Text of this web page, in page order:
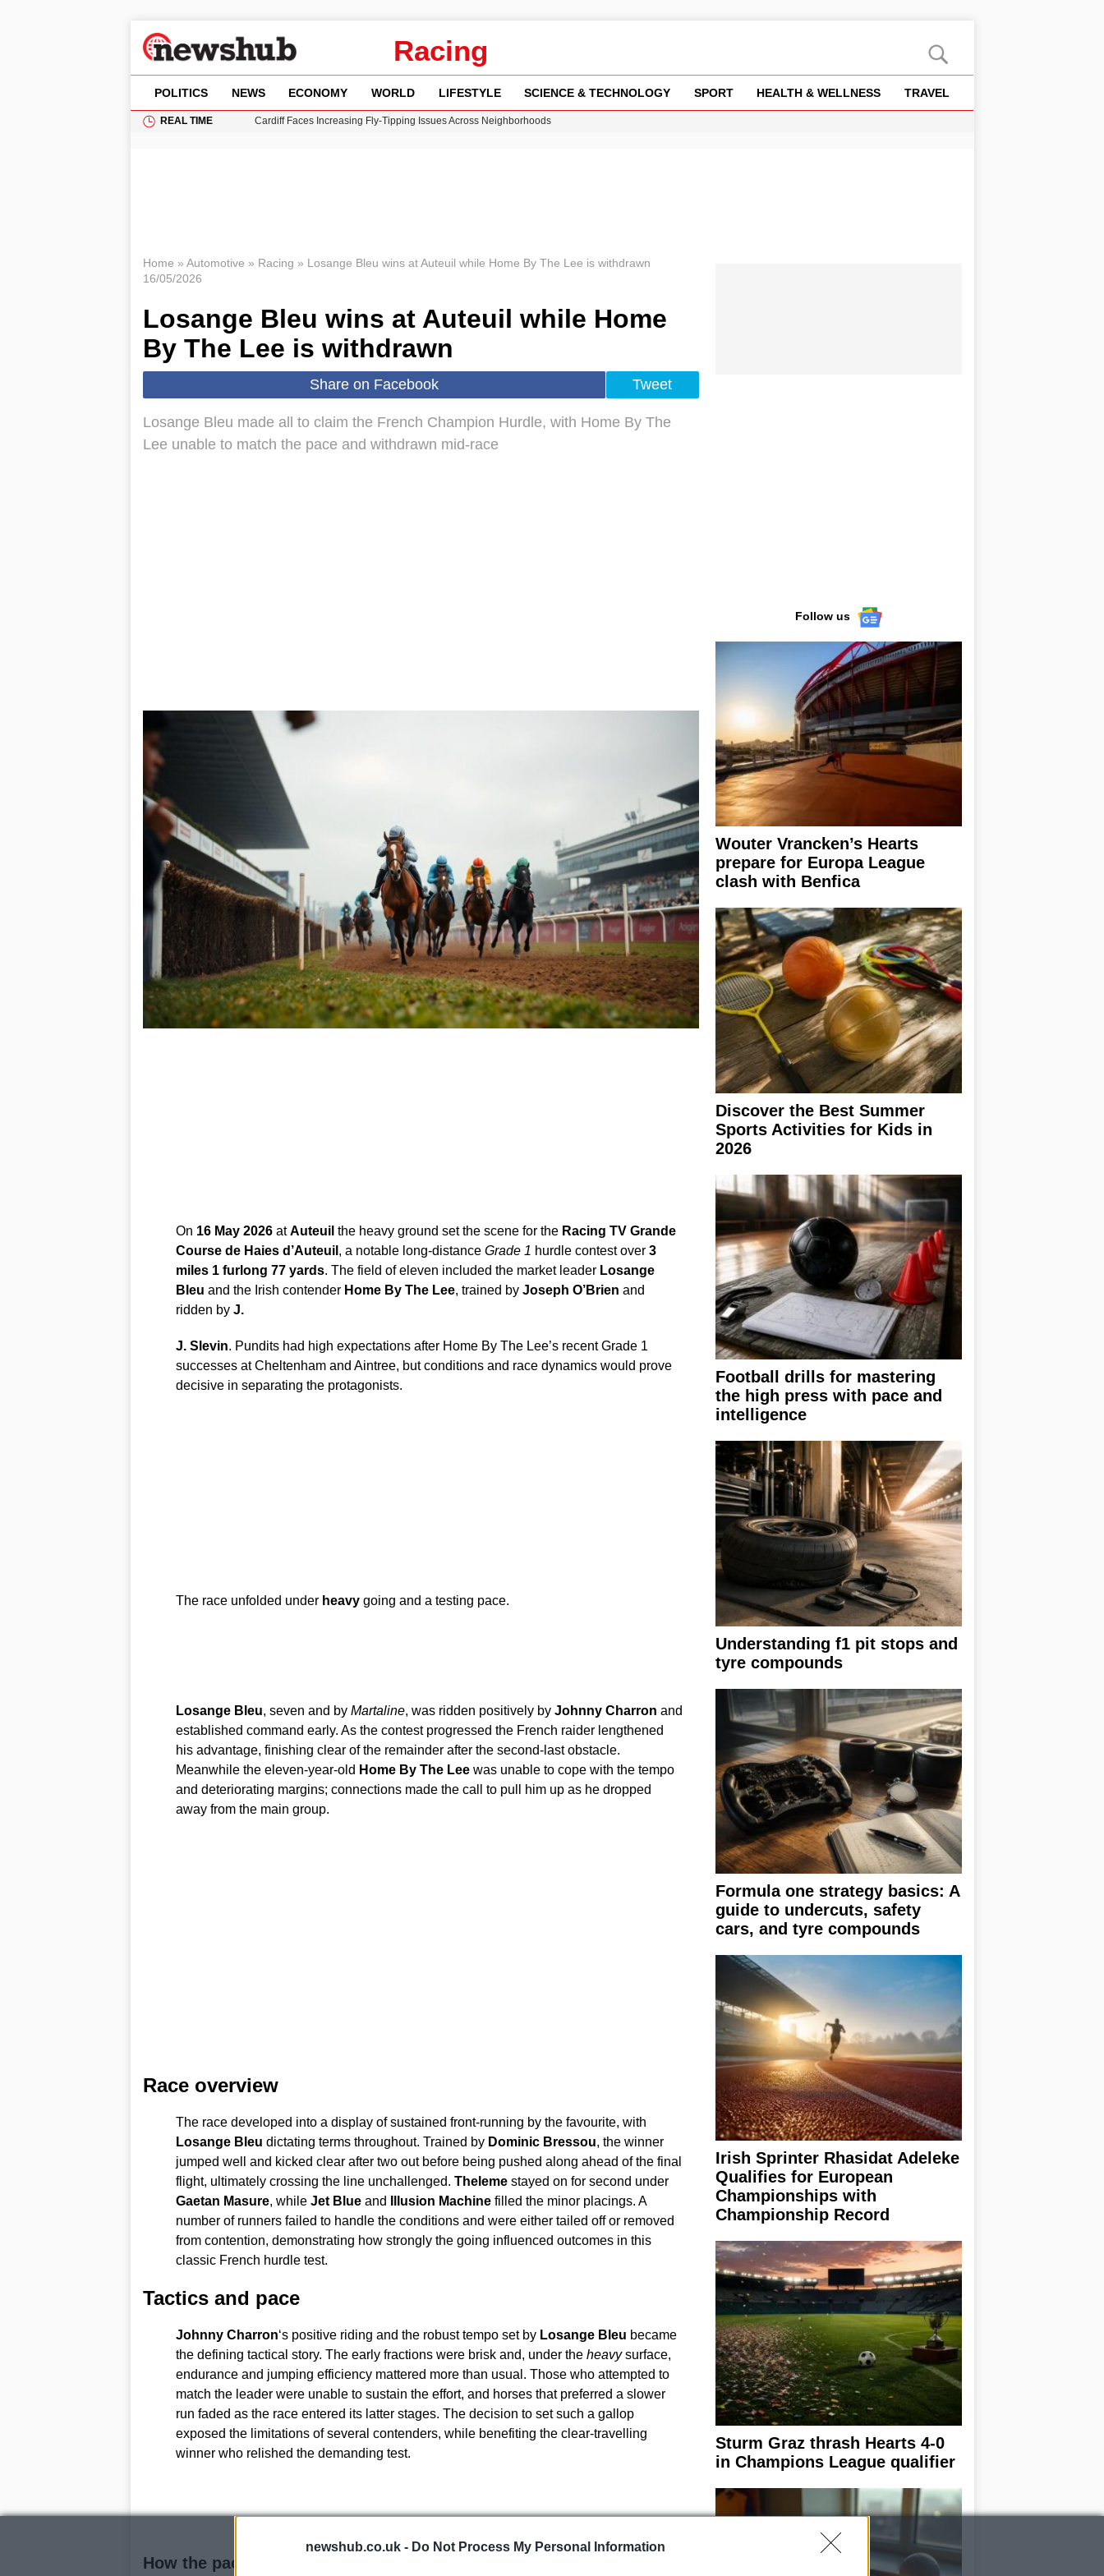
newshub.co.uk - Do Not Process My Personal Information
Racing
POLITICS NEWS ECONOMY WORLD LIFESTYLE SCIENCE & TECHNOLOGY SPORT HEALTH & WELLNESS TRAVEL
REAL TIME
Cardiff Faces Increasing Fly-Tipping Issues Across Neighborhoods
Home » Automotive » Racing » Losange Bleu wins at Auteuil while Home By The Lee is withdrawn
16/05/2026
Losange Bleu wins at Auteuil while Home
By The Lee is withdrawn
Share on Facebook Tweet
Losange Bleu made all to claim the French Champion Hurdle, with Home By The
Lee unable to match the pace and withdrawn mid-race
On 16 May 2026atAuteuil the heavy ground set the scene for the Racing TV Grande
Course de Haies d’Auteuil , a notable long-distance Grade 1 hurdle contest over 3
miles 1 furlong 77 yards. The field of eleven included the market leader Losange
Bleu and the Irish contender Home By The Lee, trained by Joseph O’Brien and
ridden by J.
J. Slevin. Pundits had high expectations after Home By The Lee’s recent Grade 1
successes at Cheltenham and Aintree, but conditions and race dynamics would prove
decisive in separating the protagonists.
The race unfolded under heavygoing and a testing pace.
Losange Bleu, seven and by Martaline, was ridden positively by Johnny Charron and
established command early. As the contest progressed the French raider lengthened
his advantage, finishing clear of the remainder after the second-last obstacle.
Meanwhile the eleven-year-old Home By The Leewas unable to cope with the tempo
and deteriorating margins; connections made the call to pull him up as he dropped
away from the main group.
Race overview
The race developed into a display of sustained front-running by the favourite, with
Losange Bleu dictating terms throughout. Trained by Dominic Bressou, the winner
jumped well and kicked clear after two out before being pushed along ahead of the final
flight, ultimately crossing the line unchallenged. Thelemestayed on for second under
Gaetan Masure, while Jet Blueand Illusion Machinefilled the minor placings. A
number of runners failed to handle the conditions and were either tailed off or removed
from contention, demonstrating how strongly the going influenced outcomes in this
classic French hurdle test.
Tactics and pace
Johnny Charron‘s positive riding and the robust tempo set by Losange Bleu became
the defining tactical story. The early fractions were brisk and, under the heavysurface,
endurance and jumping efficiency mattered more than usual. Those who attempted to
match the leader were unable to sustain the effort, and horses that preferred a slower
run faded as the race entered its latter stages. The decision to set such a gallop
exposed the limitations of several contenders, while benefiting the clear-travelling
winner who relished the demanding test.
How the pace affected rivals
Follow us
Wouter Vrancken’s Hearts
prepare for Europa League
clash with Benfica
Discover the Best Summer
Sports Activities for Kids in
2026
Football drills for mastering
the high press with pace and
intelligence
Understanding f1 pit stops and
tyre compounds
Formula one strategy basics: A
guide to undercuts, safety
cars, and tyre compounds
Irish Sprinter Rhasidat Adeleke
Qualifies for European
Championships with
Championship Record
Sturm Graz thrash Hearts 4-0
in Champions League qualifier